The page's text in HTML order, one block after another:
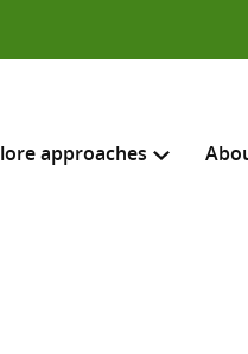
approaches